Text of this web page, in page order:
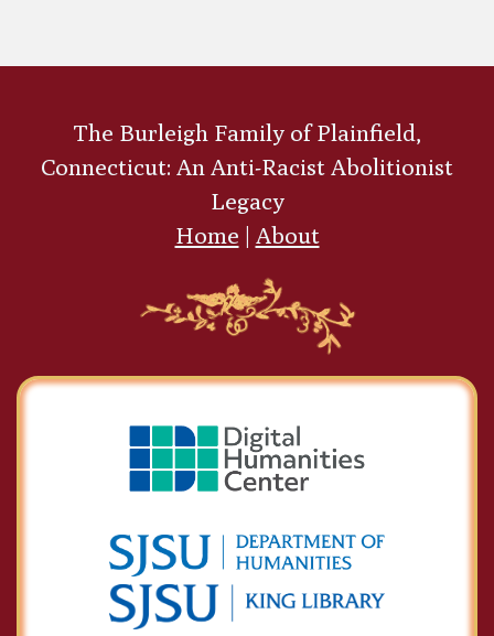
The Burleigh Family of Plainfield,
Connecticut: An Anti-Racist Abolitionist
Legacy
Home
About